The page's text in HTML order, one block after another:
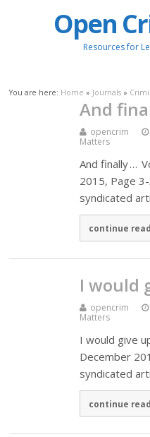
Open
Resources for
You are here: Home » Journals »
And
opencrim
Matters
And finally …
2015, Page
syndicated
continue
I would
opencrim
Matters
I would give
December
syndicated
continue